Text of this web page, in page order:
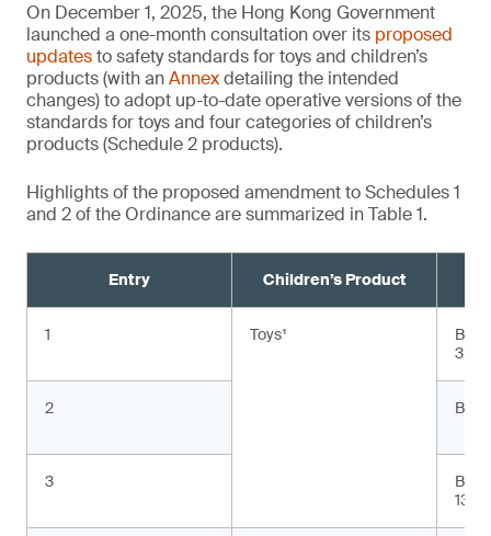
On December 1, 2025, the Hong Kong Government
launched a one-month consultation over its proposed
updatesto safety standards for toys and children’s
products (with anAnnexdetailing the intended
changes) to adopt up-to-date operative versions of the
standards for toys and four categories of children’s
products (Schedule 2 products).
Highlights of the proposed amendment to Schedules 1
and 2 of the Ordinance are summarized in Table 1.
Entry Children’s Product
1 Toys¹
BS
2 BS
3
BS